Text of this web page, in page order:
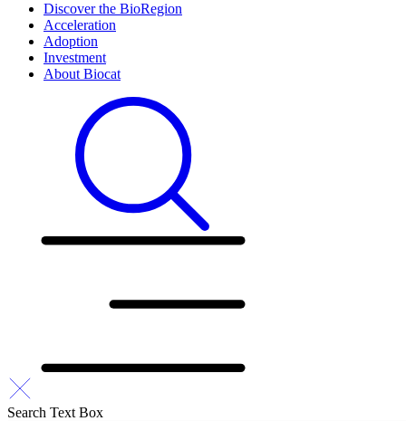
Discover the BioRegion
Acceleration
Adoption
Investment
About Biocat
Search Text Box